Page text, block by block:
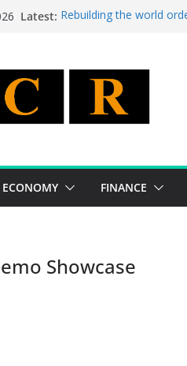
Latest: Rebuilding the world
Achieving a banking
FINANCE
Showcase